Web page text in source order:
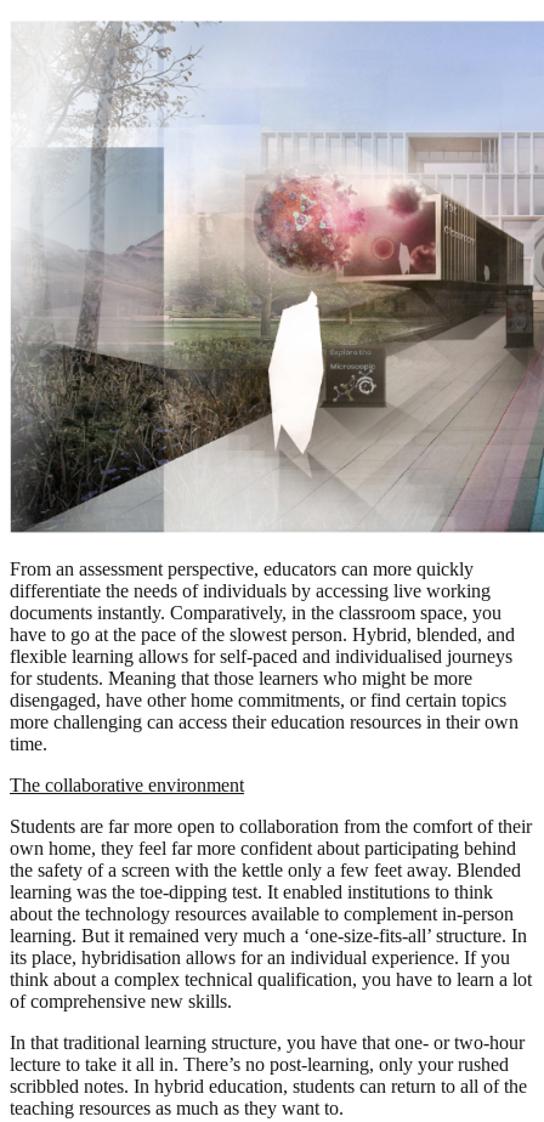
From an assessment perspective, educators can more quickly
differentiate the needs of individuals by accessing live working
documents instantly. Comparatively, in the classroom space, you
have to go at the pace of the slowest person. Hybrid, blended, and
flexible learning allows for self-paced and individualised journeys
for students. Meaning that those learners who might be more
disengaged, have other home commitments, or find certain topics
more challenging can access their education resources in their own
time.
The collaborative environment
Students are far more open to collaboration from the comfort of their
own home, they feel far more confident about participating behind
the safety of a screen with the kettle only a few feet away. Blended
learning was the toe-dipping test. It enabled institutions to think
about the technology resources available to complement in-person
learning. But it remained very much a ‘one-size-fits-all’ structure. In
its place, hybridisation allows for an individual experience. If you
think about a complex technical qualification, you have to learn a lot
of comprehensive new skills.
In that traditional learning structure, you have that one- or two-hour
lecture to take it all in. There’s no post-learning, only your rushed
scribbled notes. In hybrid education, students can return to all of the
teaching resources as much as they want to.